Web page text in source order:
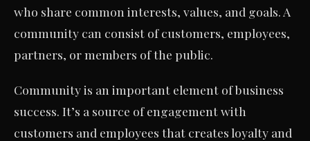
who share common interests, values, and goals. A
community can consist of customers, employees,
partners, or members of the public.
Community is an important element of business
success. It’s a source of engagement with
customers and employees that creates loyalty and